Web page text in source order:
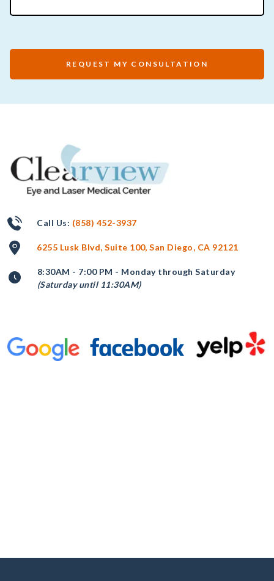
REQUEST MY CONSULTATION
Call Us: (858) 452-3937
6255 Lusk Blvd, Suite 100, San Diego, CA 92121
8:30AM - 7:00 PM - Monday through Saturday
(Saturday until 11:30AM)